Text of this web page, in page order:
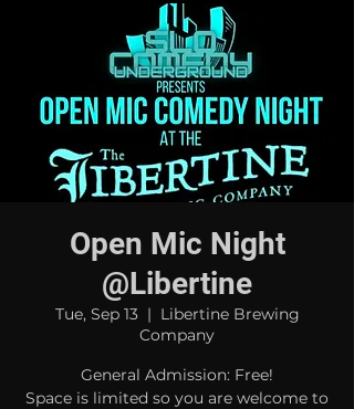
Open Mic Night
@Libertine
Tue, Sep 13
  |
Libertine Brewing
Company
General Admission: Free!
Space is limited so you are welcome to